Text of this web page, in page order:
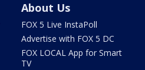
About Us
FOX 5 Live InstaPoll
Advertise with FOX 5 DC
FOX LOCAL App for Smart
TV